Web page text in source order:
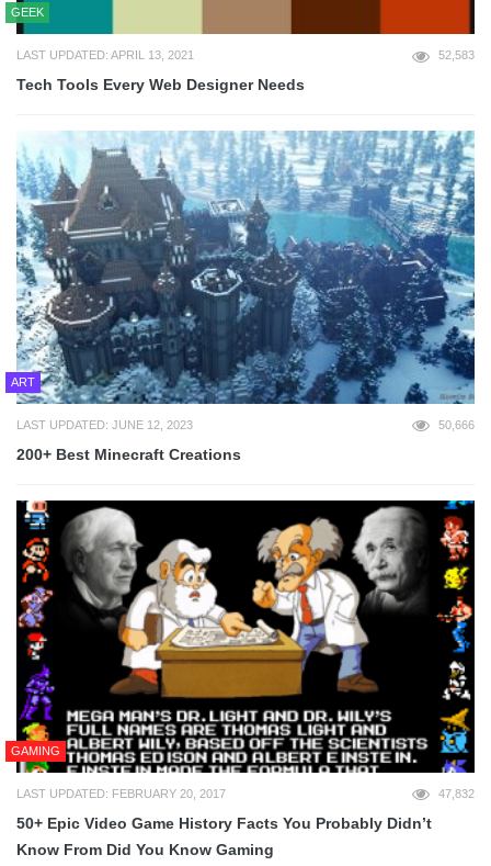
GEEK
LAST UPDATED: APRIL 13, 2021 52,583
Tech Tools Every Web Designer Needs
ART
LAST UPDATED: JUNE 12, 2023 50,666
200+ Best Minecraft Creations
GAMING
LAST UPDATED: FEBRUARY 20, 2017 47,832
50+ Epic Video Game History Facts You Probably Didn’t
Know From Did You Know Gaming